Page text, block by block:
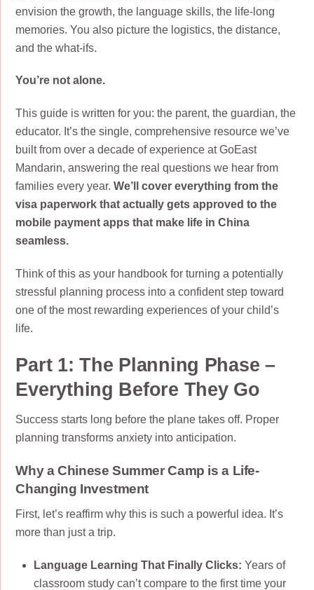
envision the growth, the language skills, the life-long
memories. You also picture the logistics, the distance,
and the what-ifs.
You’re not alone.
This guide is written for you: the parent, the guardian, the
educator. It’s the single, comprehensive resource we’ve
built from over a decade of experience at GoEast
Mandarin, answering the real questions we hear from
families every year.We’ll cover everything from the
visa paperwork that actually gets approved to the
mobile payment apps that make life in China
seamless.
Think of this as your handbook for turning a potentially
stressful planning process into a confident step toward
one of the most rewarding experiences of your child’s
life.
Part 1: The Planning Phase –
Everything Before They Go
Success starts long before the plane takes off. Proper
planning transforms anxiety into anticipation.
Why a Chinese Summer Camp is a Life-
Changing Investment
First, let’s reaffirm why this is such a powerful idea. It’s
more than just a trip.
Language Learning That Finally Clicks: Years of
classroom study can’t compare to the first time your